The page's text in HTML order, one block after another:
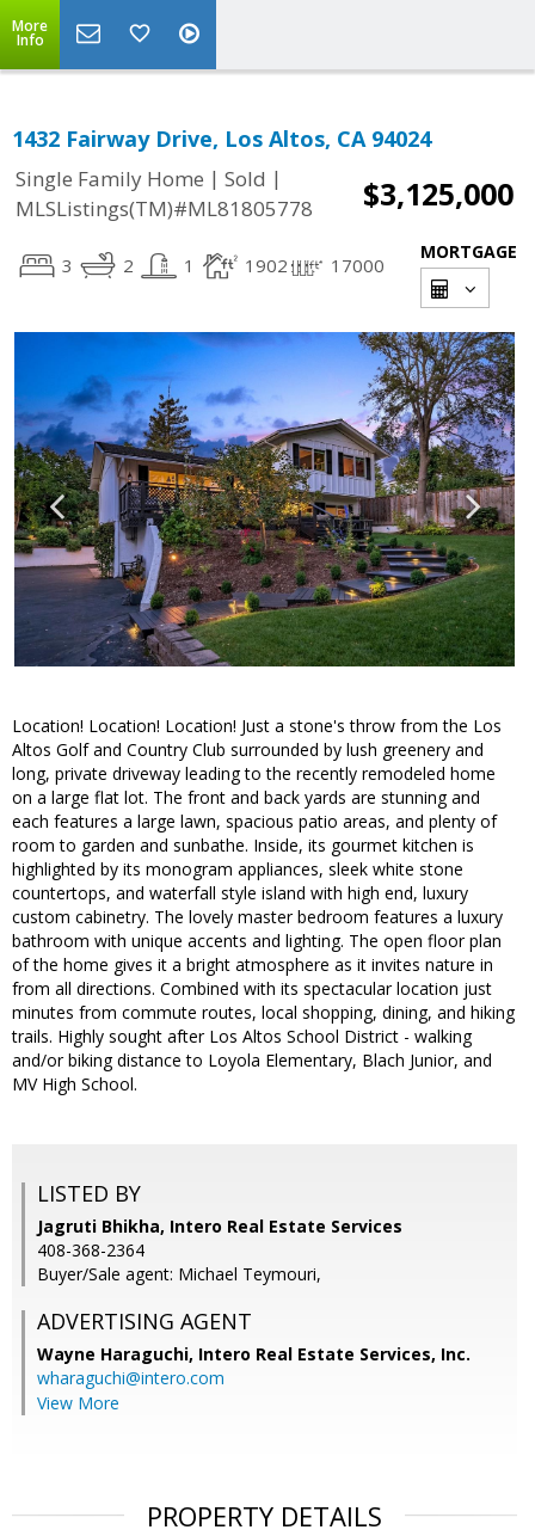
More
Info
1432 Fairway Drive, Los Altos, CA 94024
Single Family Home | Sold |
MLSListings(TM)#ML81805778
$3,125,000
3 2 1 1902 17000
MORTGAGE
Location! Location! Location! Just a stone's throw from the Los
Altos Golf and Country Club surrounded by lush greenery and
long, private driveway leading to the recently remodeled home
on a large flat lot. The front and back yards are stunning and
each features a large lawn, spacious patio areas, and plenty of
room to garden and sunbathe. Inside, its gourmet kitchen is
highlighted by its monogram appliances, sleek white stone
countertops, and waterfall style island with high end, luxury
custom cabinetry. The lovely master bedroom features a luxury
bathroom with unique accents and lighting. The open floor plan
of the home gives it a bright atmosphere as it invites nature in
from all directions. Combined with its spectacular location just
minutes from commute routes, local shopping, dining, and hiking
trails. Highly sought after Los Altos School District - walking
and/or biking distance to Loyola Elementary, Blach Junior, and
MV High School.
LISTED BY
Jagruti Bhikha, Intero Real Estate Services
408-368-2364
Buyer/Sale agent: Michael Teymouri,
ADVERTISING AGENT
Wayne Haraguchi, Intero Real Estate Services, Inc.
wharaguchi@intero.com
View More
PROPERTY DETAILS